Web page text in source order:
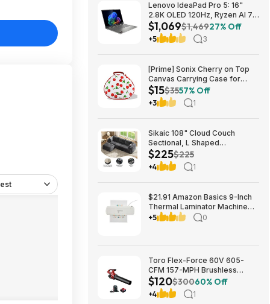
Lenovo IdeaPad Pro 5: 16"
2.8K OLED 120Hz, Ryzen AI 7
350, RTX 5050, 16GB
LPDDR5, 1TB SSD $1069
$1,069$1,46927% Off
+5 3
[Prime] Sonix Cherry on Top
Canvas Carrying Case for
Apple AirPods Max 1 & 2
$14.99 + Free Shipping
$15$3557% Off
+3 1
Sikaic 108" Cloud Couch
Sectional, L Shaped
Convertible Sofa Set with 2
Pillows and 3 Cushions Back,
Corduroy Modular Boneless
$224.99
$225$225
+4 1
$21.91 Amazon Basics 9-Inch
Thermal Laminator Machine
with Quick Warm-Up, 2 Heat
+5 0
Toro Flex-Force 60V 605-
CFM 157-MPH Brushless
Handheld Leaf Blower w/ 4Ah
Battery & Charger $119.99 +
Free Shipping
$120$30060% Off
+4 1